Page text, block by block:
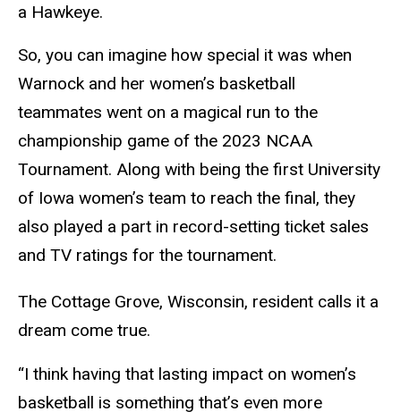
a Hawkeye.
So, you can imagine how special it was when
Warnock and her women’s basketball
teammates went on a magical run to the
championship game of the 2023 NCAA
Tournament. Along with being the first University
of Iowa women’s team to reach the final, they
also played a part in record-setting ticket sales
and TV ratings for the tournament.
The Cottage Grove, Wisconsin, resident calls it a
dream come true.
“I think having that lasting impact on women’s
basketball is something that’s even more